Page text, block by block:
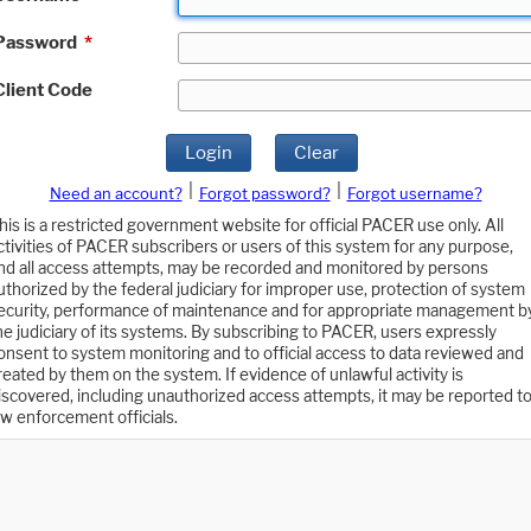
*
Code
Login Clear
Need an account? Forgot password?
Forgot username?
is a restricted government website for official PACER use only. All
of PACER subscribers or users of this system for any purpose,
all access attempts, may be recorded and monitored by persons
by the federal judiciary for improper use, protection of system
performance of maintenance and for appropriate management
judiciary of its systems. By subscribing to PACER, users expressly
to system monitoring and to official access to data reviewed and
by them on the system. If evidence of unlawful activity is
including unauthorized access attempts, it may be reported to
enforcement officials.